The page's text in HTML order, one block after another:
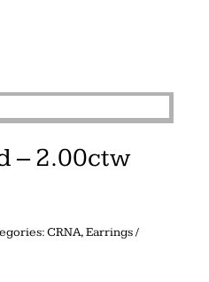
– 2.00ctw
CRNA,Earrings